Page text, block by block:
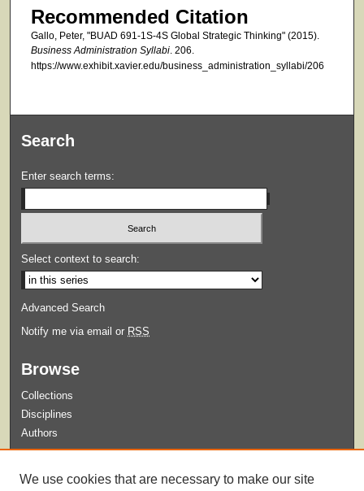
Recommended Citation
Gallo, Peter, "BUAD 691-1S-4S Global Strategic Thinking" (2015).
Business Administration Syllabi. 206.
https://www.exhibit.xavier.edu/business_administration_syllabi/206
Search
Enter search terms:
Select context to search:
Advanced Search
Notify me via email or RSS
Browse
Collections
Disciplines
Authors
We use cookies that are necessary to make our site